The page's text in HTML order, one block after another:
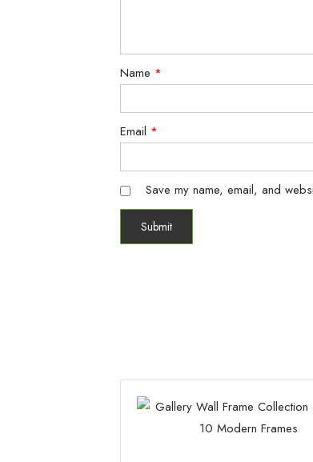
Name *
Email *
Save my name, email, and